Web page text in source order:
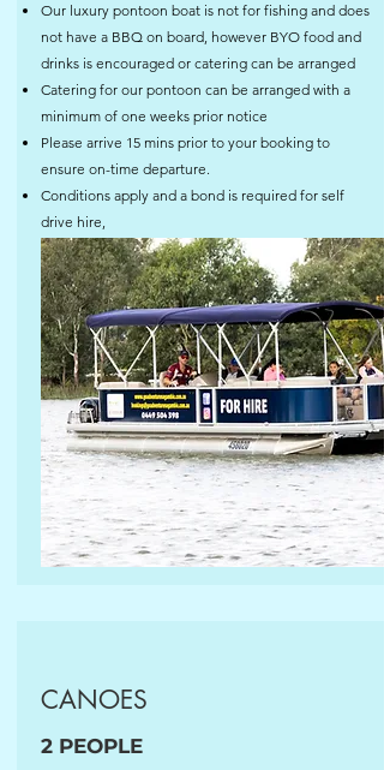
Our luxury pontoon boat is not for fishing and does
not have a BBQ on board, however BYO food and
drinks is encouraged or catering can be arranged
Catering for our pontoon can be arranged with a
minimum of one weeks prior notice
Please arrive 15 mins prior to your booking to
ensure on-time departure.
Conditions apply and a bond is required for self
drive hire,
CANOES
2 PEOPLE